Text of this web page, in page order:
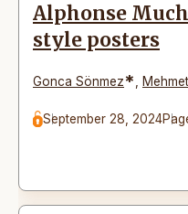
Alphonse
style posters
Gonca Sönmez*
September 28, 2024